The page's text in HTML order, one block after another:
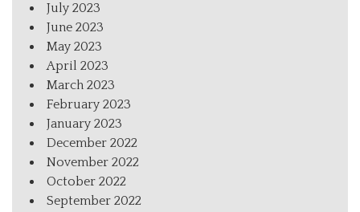
July 2023
June 2023
May 2023
April 2023
March 2023
February 2023
January 2023
December 2022
November 2022
October 2022
September 2022